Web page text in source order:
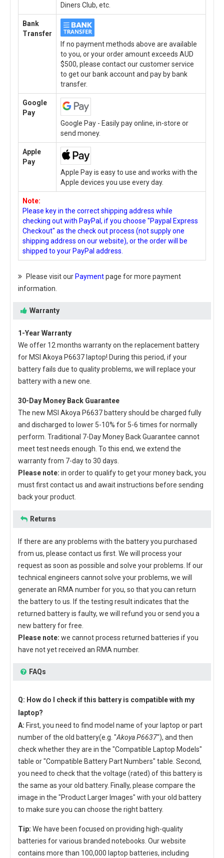
Diners Club, etc.
Bank
Transfer
If no payment methods above are available
to you, or your order amount exceeds AUD
$500, please contact our customer service
to get our bank account and pay by bank
transfer.
Google
Pay
Google Pay - Easily pay online, in-store or
send money.
Apple
Pay
Apple Pay is easy to use and works with the
Apple devices you use every day.
Note:
Please key in the correct shipping address while
checking out with PayPal, if you choose "Paypal Express
Checkout" as the check out process (not supply one
shipping address on our website), or the order will be
shipped to your PayPal address.
Please visit our Paymentpage for more payment
information.
Warranty
1-Year Warranty
We offer 12 months warranty on the replacement battery
for MSI Akoya P6637 laptop! During this period, if your
battery fails due to quality problems, we will replace your
battery with a new one.
30-Day Money Back Guarantee
The new MSI Akoya P6637 batteryshould be charged fully
and discharged to lower 5-10% for 5-6 times for normally
perform. Traditional 7-Day Money Back Guarantee cannot
meet test needs enough. To this end, we extend the
warranty from 7-day to 30 days.
Please note: in order to qualify to get your money back, you
must first contact us and await instructions before sending
back your product.
Returns
If there are any problems with the battery you purchased
from us, please contact us first. We will process your
request as soon as possible and solve your problems. If our
technical engineers cannot solve your problems, we will
generate an RMA number for you, so that you can return
the battery to us. If the testing result indicates that the
returned battery is faulty, we will refund you or send you a
new battery for free.
Please note: we cannot process returned batteries if you
have not yet received an RMA number.
FAQs
Q: How do I check if this battery is compatible with my
laptop?
A: First, you need to find model name of your laptop or part
number of the old battery(e.g. "Akoya P6637"), and then
check whether they are in the "Compatible Laptop Models"
table or "Compatible Battery Part Numbers" table. Second,
you need to check that the voltage (rated) of this battery is
the same as your old battery. Finally, please compare the
image in the "Product Larger Images" with your old battery
to make sure you can choose the right battery.
Tip: We have been focused on providing high-quality
batteries for various branded notebooks. Our website
contains more than 100,000 laptop batteries, including